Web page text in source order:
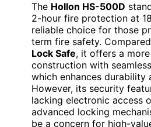
The Hollon HS-500D
2-hour fire protection at
reliable choice for those
term fire safety.
Lock Safe, it offers a
construction with
which enhances durability
However, its security
lacking electronic access
advanced locking
be a concern for high-